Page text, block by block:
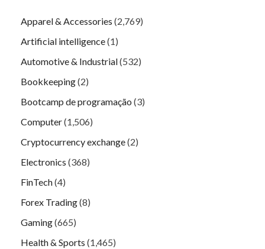
Apparel & Accessories (2,769)
Artificial intelligence(1)
Automotive & Industrial(532)
Bookkeeping(2)
Bootcamp de programação (3)
Computer(1,506)
Cryptocurrency exchange(2)
Electronics (368)
FinTech(4)
Forex Trading(8)
Gaming(665)
Health & Sports (1,465)